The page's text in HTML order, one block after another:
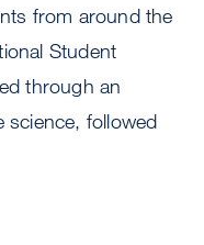
from around the
Student
through an
science, followed